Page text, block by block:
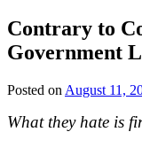
Contrary to
Government
Posted on August 11,
What they hate is